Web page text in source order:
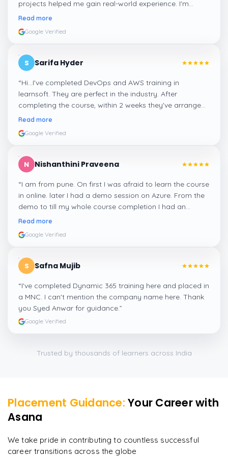
projects helped me gain real-world experience. I'm
confident about my skills now, thanks to Learnsoft
Read more
Google Verified
S Sarifa Hyder
“Hi...I've completed DevOps and AWS training in
learnsoft. They are perfect in the industry. After
completing the course, within 2 weeks they've arranged
me a suitable job for me.
Read more
Google Verified
N Nishanthini Praveena
“I am from pune. On first I was afraid to learn the course
in online. later I had a demo session on Azure. From the
demo to till my whole course completion I had an
amazing experience thanks to ghani
Read more
Google Verified
S Safna Mujib
“I've completed Dynamic 365 training here and placed in
a MNC. I can't mention the company name here. Thank
you Syed Anwar for guidance.”
Google Verified
Trusted by thousands of learners across India
Placement Guidance: Your Career with
Asana
We take pride in contributing to countless successful
career transitions across the globe